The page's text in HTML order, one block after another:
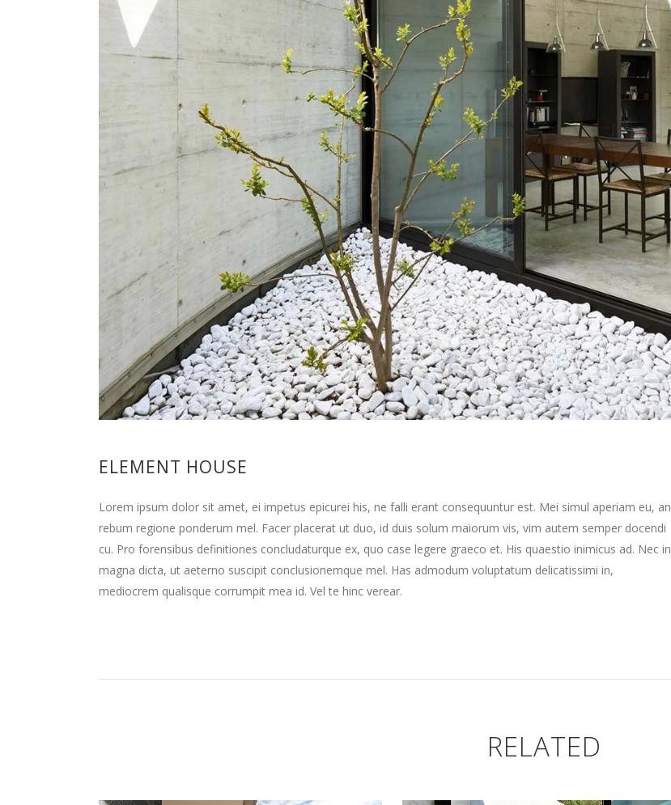
ELEMENT HOUSE
Lorem ipsum dolor sit amet, ei impetus epicurei his, ne falli erant consequuntur est. Mei simul aperiam eu, an
rebum regione ponderum mel. Facer placerat ut duo, id duis solum maiorum vis, vim autem semper docendi
cu. Pro forensibus definitiones concludaturque ex, quo case legere graeco et. His quaestio inimicus ad. Nec in
magna dicta, ut aeterno suscipit conclusionemque mel. Has admodum voluptatum delicatissimi in,
mediocrem qualisque corrumpit mea id. Vel te hinc verear.
RELATED